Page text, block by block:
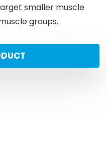
smaller muscle
groups.